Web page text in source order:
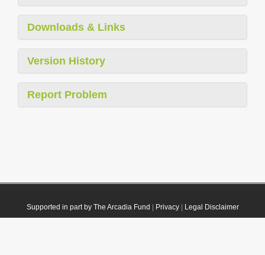
Downloads & Links
Version History
Report Problem
Supported in part by The Arcadia Fund Privacy| Legal Disclaimer